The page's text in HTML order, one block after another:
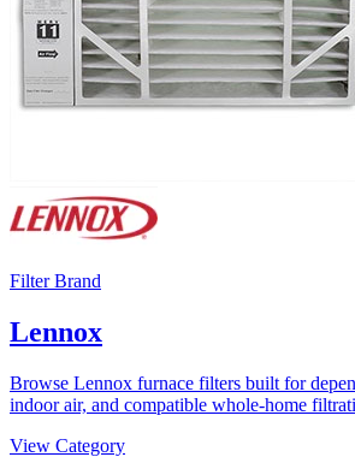
Filter Brand
Lennox
Browse Lennox furnace filters built for
indoor air, and compatible whole-home
View Category